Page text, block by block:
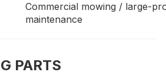
Commercial mowing / large-
maintenance
PARTS